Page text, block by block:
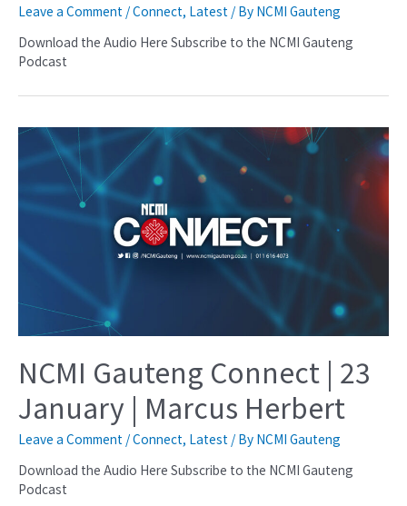
Leave a Comment /Connect, Latest / By NCMI Gauteng
Download the Audio Here Subscribe to the NCMI Gauteng
Podcast
NCMI Gauteng Connect | 23
January | Marcus Herbert
Leave a Comment /Connect, Latest / By NCMI Gauteng
Download the Audio Here Subscribe to the NCMI Gauteng
Podcast